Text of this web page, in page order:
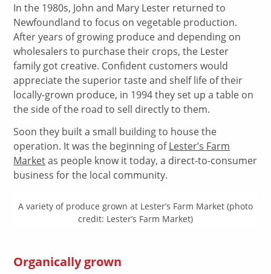
In the 1980s, John and Mary Lester returned to
Newfoundland to focus on vegetable production.
After years of growing produce and depending on
wholesalers to purchase their crops, the Lester
family got creative. Confident customers would
appreciate the superior taste and shelf life of their
locally-grown produce, in 1994 they set up a table on
the side of the road to sell directly to them.
Soon they built a small building to house the
operation. It was the beginning ofLester’s Farm
Marketas people know it today, a direct-to-consumer
business for the local community.
A variety of produce grown at Lester’s Farm Market (photo
credit: Lester’s Farm Market)
Organically grown